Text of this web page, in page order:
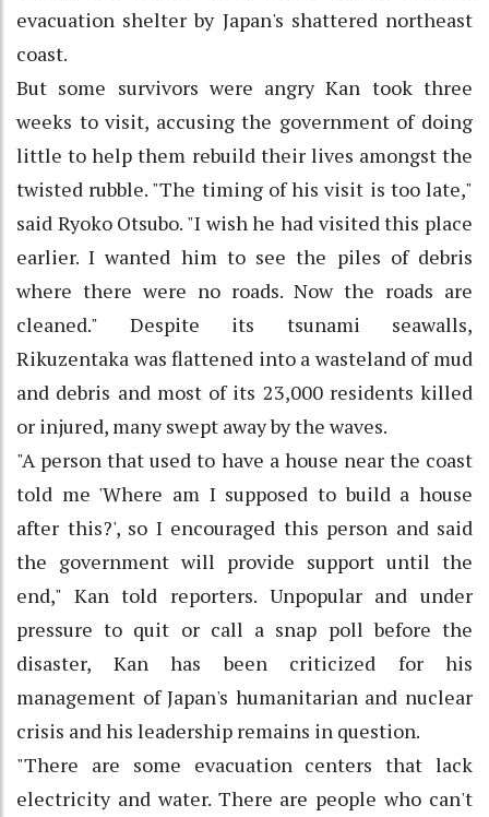
evacuation shelter by Japan's shattered northeast
coast.
But some survivors were angry Kan took three
weeks to visit, accusing the government of doing
little to help them rebuild their lives amongst the
twisted rubble. "The timing of his visit is too late,"
said Ryoko Otsubo. "I wish he had visited this place
earlier. I wanted him to see the piles of debris
where there were no roads. Now the roads are
cleaned." Despite its tsunami seawalls,
Rikuzentaka was flattened into a wasteland of mud
and debris and most of its 23,000 residents killed
or injured, many swept away by the waves.
"A person that used to have a house near the coast
told me 'Where am I supposed to build a house
after this?', so I encouraged this person and said
the government will provide support until the
end," Kan told reporters. Unpopular and under
pressure to quit or call a snap poll before the
disaster, Kan has been criticized for his
management of Japan's humanitarian and nuclear
crisis and his leadership remains in question.
"There are some evacuation centers that lack
electricity and water. There are people who can't